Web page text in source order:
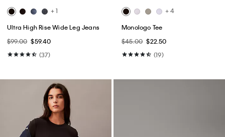
+ 1
Ultra High Rise Wide Leg Jeans
$99.00 $59.40
(37)
+ 4
Monologo Tee
$45.00 $22.50
(19)